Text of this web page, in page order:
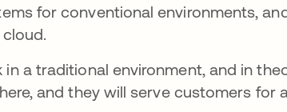
for conventional environments,
a traditional environment, and in
and they will serve customers for